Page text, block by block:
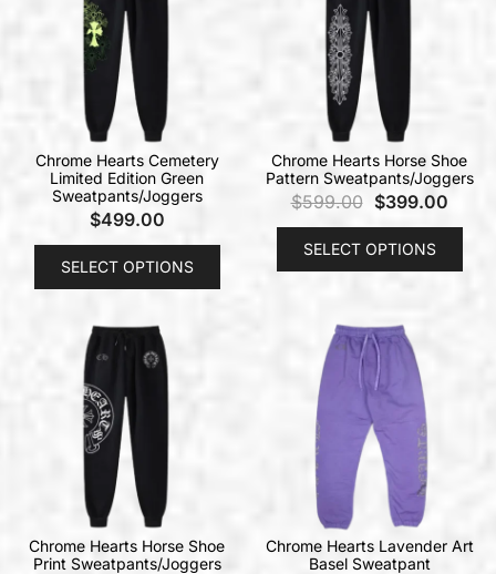
Chrome Hearts Cemetery
Limited Edition Green
Sweatpants/Joggers
$499.00
SELECT OPTIONS
Chrome Hearts Horse Shoe
Pattern Sweatpants/Joggers
$599.00 $399.00
SELECT OPTIONS
Chrome Hearts Horse Shoe
Print Sweatpants/Joggers
Chrome Hearts Lavender Art
Basel Sweatpant